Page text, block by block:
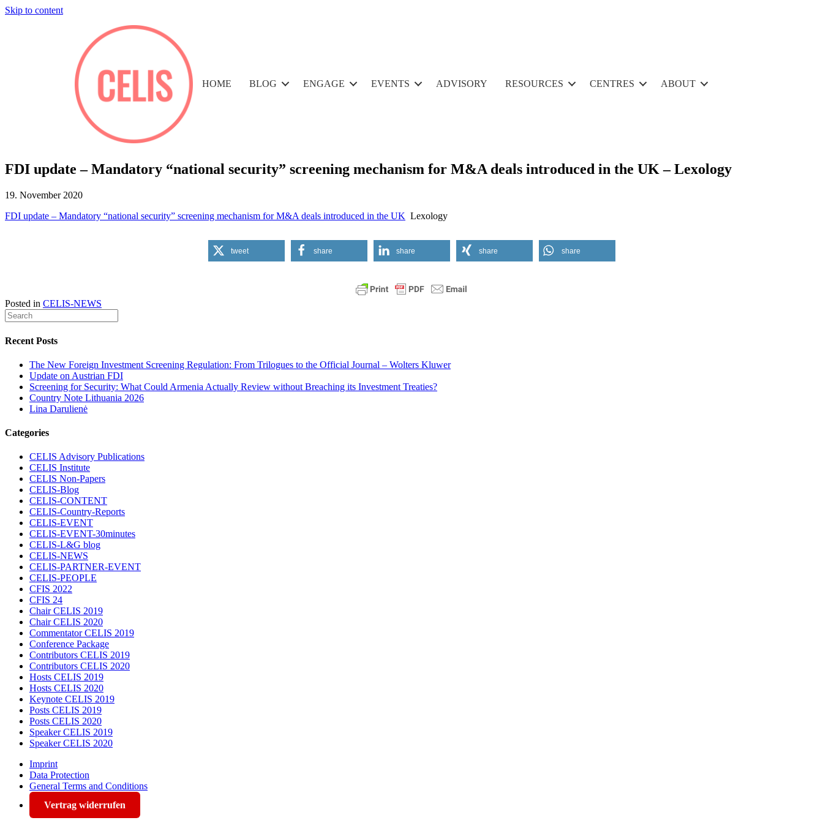
Skip to content
HOME BLOG ENGAGE EVENTS ADVISORY RESOURCES CENTRES ABOUT
FDI update – Mandatory “national security” screening mechanism for M&A deals introduced in the UK – Lexology
19. November 2020
FDI update – Mandatory “national security” screening mechanism for M&A deals introduced in the UK Lexology
tweet share share share share
Posted in CELIS-NEWS
Recent Posts
The New Foreign Investment Screening Regulation: From Trilogues to the Official Journal – Wolters Kluwer
Update on Austrian FDI
Screening for Security: What Could Armenia Actually Review without Breaching its Investment Treaties?
Country Note Lithuania 2026
Lina Darulienė
Categories
CELIS Advisory Publications
CELIS Institute
CELIS Non-Papers
CELIS-Blog
CELIS-CONTENT
CELIS-Country-Reports
CELIS-EVENT
CELIS-EVENT-30minutes
CELIS-L&G blog
CELIS-NEWS
CELIS-PARTNER-EVENT
CELIS-PEOPLE
CFIS 2022
CFIS 24
Chair CELIS 2019
Chair CELIS 2020
Commentator CELIS 2019
Conference Package
Contributors CELIS 2019
Contributors CELIS 2020
Hosts CELIS 2019
Hosts CELIS 2020
Keynote CELIS 2019
Posts CELIS 2019
Posts CELIS 2020
Speaker CELIS 2019
Speaker CELIS 2020
Imprint
Data Protection
General Terms and Conditions
Vertrag widerrufen